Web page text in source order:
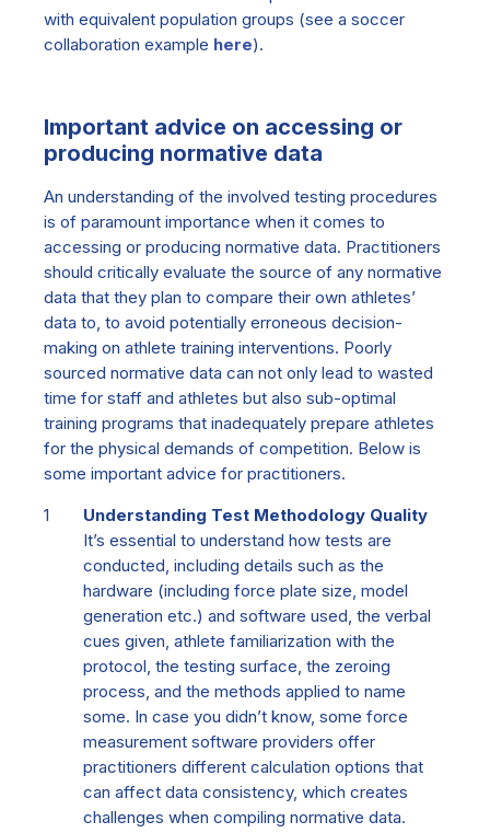
with equivalent population groups (see a soccer
collaboration example here).
Important advice on accessing or
producing normative data
An understanding of the involved testing procedures
is of paramount importance when it comes to
accessing or producing normative data. Practitioners
should critically evaluate the source of any normative
data that they plan to compare their own athletes’
data to, to avoid potentially erroneous decision-
making on athlete training interventions. Poorly
sourced normative data can not only lead to wasted
time for staff and athletes but also sub-optimal
training programs that inadequately prepare athletes
for the physical demands of competition. Below is
some important advice for practitioners.
Understanding Test Methodology Quality
It’s essential to understand how tests are
conducted, including details such as the
hardware (including force plate size, model
generation etc.) and software used, the verbal
cues given, athlete familiarization with the
protocol, the testing surface, the zeroing
process, and the methods applied to name
some. In case you didn’t know, some force
measurement software providers offer
practitioners different calculation options that
can affect data consistency, which creates
challenges when compiling normative data.